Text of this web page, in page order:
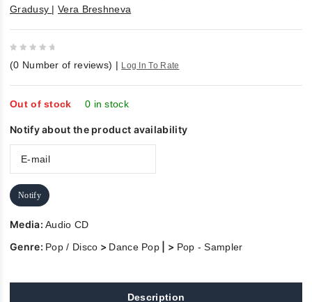
Gradusy |Vera Breshneva
out
of
5
(0 Number of reviews) | Log In To Rate
Out of stock 0 in stock
Notify about the product availability
Notify
Media:Audio CD
Genre: Pop / Disco > Dance Pop | > Pop - Sampler
Description